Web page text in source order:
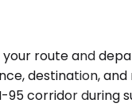
route and
destination,
95 corridor during